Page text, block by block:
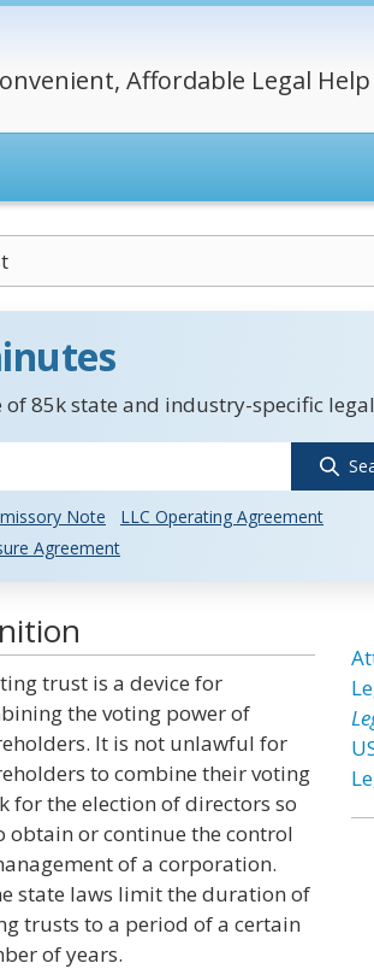
Affordable Legal Help
of 85k state and industry-specific
Note
LLC Operating Agreement
Agreement
trust is a device for
the voting power of
It is not unlawful for
to combine their voting
for the election of directors so
obtain or continue the control
of a corporation.
state laws limit the duration of
trusts to a period of a certain
of years.